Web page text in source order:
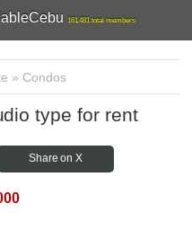
161,481 total members
» Condos
type for rent
Share on X